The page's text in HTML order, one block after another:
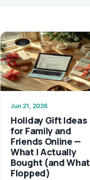
Jun 21, 2026
Holiday Gift Ideas
for Family and
Friends Online —
What I Actually
Bought (and What
Flopped)